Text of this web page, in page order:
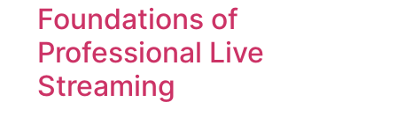
Foundations of
Professional Live
Streaming